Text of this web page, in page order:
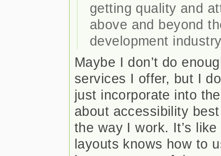
getting quality and
above and beyond
development
Maybe I don’t do
services I offer, but I
just incorporate into
about accessibility
the way I work. It’s
layouts knows how to